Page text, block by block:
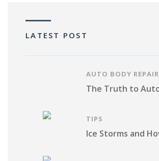
LATEST POST
AUTO BODY REPAIR
TIPS